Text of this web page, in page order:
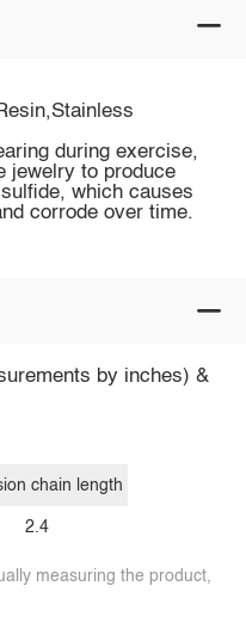
during exercise,
jewelry to produce
which causes
corrode over time.
by inches) &
chain length
2.4
measuring the product,